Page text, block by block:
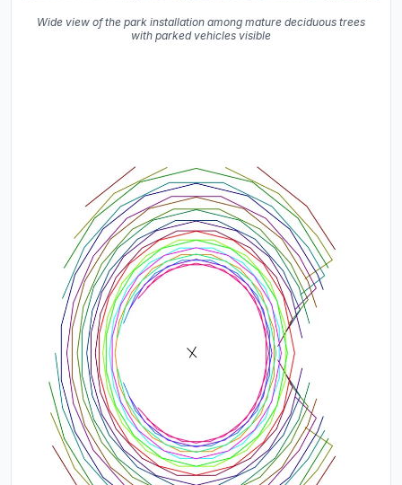
Wide view of the park installation among mature deciduous trees
with parked vehicles visible